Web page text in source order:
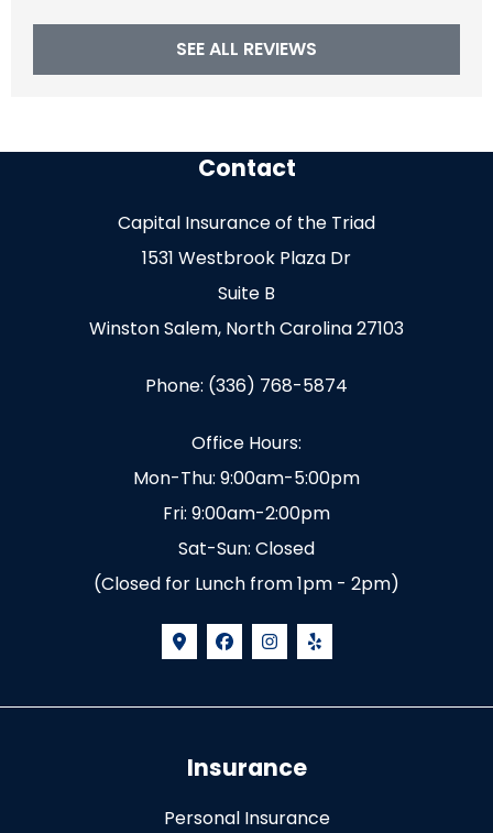
SEE ALL REVIEWS
Contact
Capital Insurance of the Triad
1531 Westbrook Plaza Dr
Suite B
Winston Salem, North Carolina 27103
Phone: (336) 768-5874
Office Hours:
Mon-Thu: 9:00am-5:00pm
Fri: 9:00am-2:00pm
Sat-Sun: Closed
(Closed for Lunch from 1pm - 2pm)
Insurance
Personal Insurance